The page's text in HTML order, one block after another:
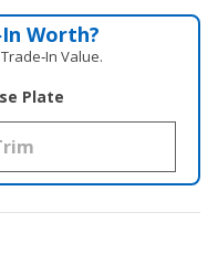
Worth?
Value.
Plate